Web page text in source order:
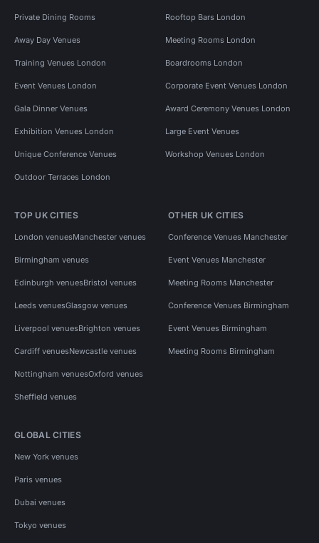
Private Dining Rooms Rooftop Bars London
Away Day Venues Meeting Rooms London
Training Venues London Boardrooms London
Event Venues London Corporate Event Venues London
Gala Dinner Venues Award Ceremony Venues London
Exhibition Venues London Large Event Venues
Unique Conference Venues Workshop Venues London
Outdoor Terraces London
TOP UK CITIES
London venuesManchester venues
Birmingham venues
Edinburgh venuesBristol venues
Leeds venuesGlasgow venues
Liverpool venuesBrighton venues
Cardiff venuesNewcastle venues
Nottingham venuesOxford venues
Sheffield venues
OTHER UK CITIES
Conference Venues Manchester
Event Venues Manchester
Meeting Rooms Manchester
Conference Venues Birmingham
Event Venues Birmingham
Meeting Rooms Birmingham
GLOBAL CITIES
New York venues
Paris venues
Dubai venues
Tokyo venues